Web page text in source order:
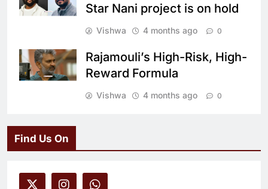
Star Nani project is on hold
Vishwa 4 months ago 0
Rajamouli’s High-Risk, High-
Reward Formula
Vishwa 4 months ago 0
Find Us On